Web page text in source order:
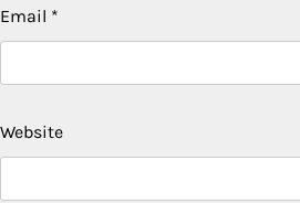
Email *
Website